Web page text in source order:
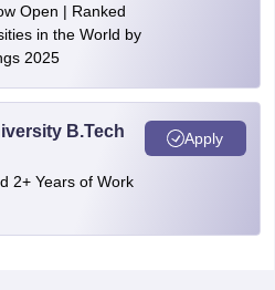
Open | Ranked
in the World by
2025
B.Tech
2+ Years of Work
Apply